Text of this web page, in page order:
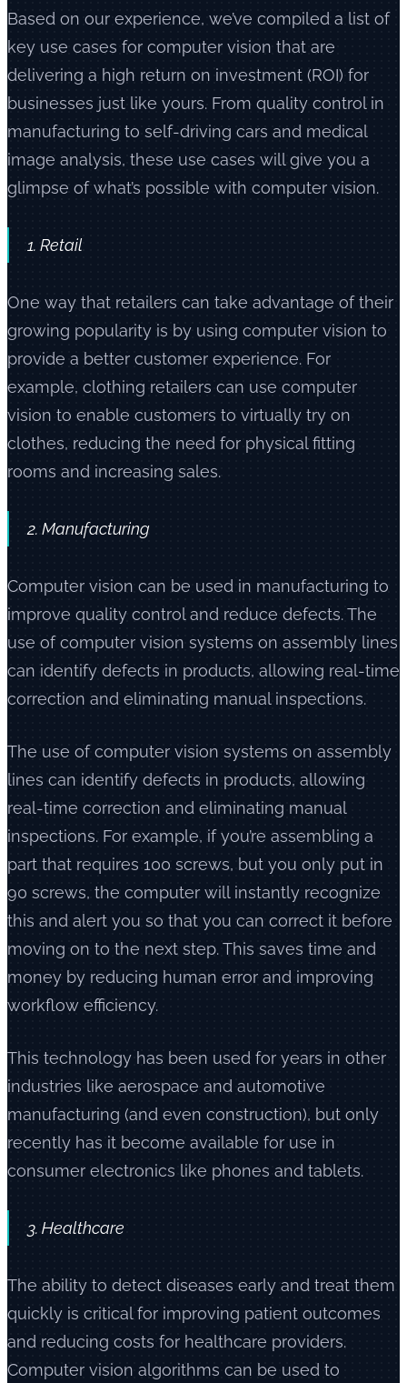
Based on our experience, we’ve compiled a list of
key use cases for computer vision that are
delivering a high return on investment (ROI) for
businesses just like yours. From quality control in
manufacturing to self-driving cars and medical
image analysis, these use cases will give you a
glimpse of what’s possible with computer vision.
1. Retail
One way that retailers can take advantage of their
growing popularity is by using computer vision to
provide a better customer experience. For
example, clothing retailers can use computer
vision to enable customers to virtually try on
clothes, reducing the need for physical fitting
rooms and increasing sales.
2. Manufacturing
Computer vision can be used in manufacturing to
improve quality control and reduce defects. The
use of computer vision systems on assembly lines
can identify defects in products, allowing real-time
correction and eliminating manual inspections.
The use of computer vision systems on assembly
lines can identify defects in products, allowing
real-time correction and eliminating manual
inspections. For example, if you’re assembling a
part that requires 100 screws, but you only put in
90 screws, the computer will instantly recognize
this and alert you so that you can correct it before
moving on to the next step. This saves time and
money by reducing human error and improving
workflow efficiency.
This technology has been used for years in other
industries like aerospace and automotive
manufacturing (and even construction), but only
recently has it become available for use in
consumer electronics like phones and tablets.
3. Healthcare
The ability to detect diseases early and treat them
quickly is critical for improving patient outcomes
and reducing costs for healthcare providers.
Computer vision algorithms can be used to